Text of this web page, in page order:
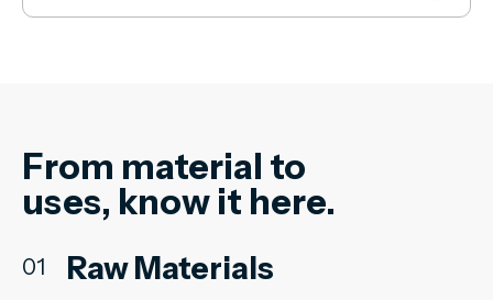
From material to
uses, know it here.
01 Raw Materials